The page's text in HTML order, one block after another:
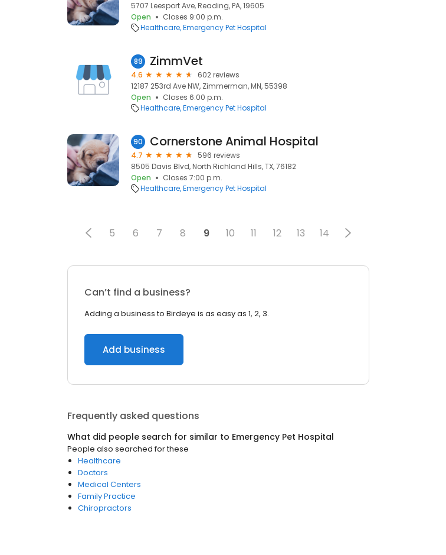
5707 Leesport Ave, Reading, PA, 19605
Open
Closes 9:00 p.m.
Healthcare Emergency Pet Hospital
89 ZimmVet
4.6
602 reviews
12187 253rd Ave NW, Zimmerman, MN, 55398
Open
Closes 6:00 p.m.
Healthcare Emergency Pet Hospital
90 Cornerstone Animal Hospital
4.7
596 reviews
8505 Davis Blvd, North Richland Hills, TX, 76182
Open
Closes 7:00 p.m.
Healthcare Emergency Pet Hospital
5 6 7 8 9 10 11 12 13 14
Can’t find a business?
Adding a business to Birdeye is as easy as 1, 2, 3.
Add business
Frequently asked questions
What did people search for similar to Emergency Pet Hospital
People also searched for these
Healthcare
Doctors
Medical Centers
Family Practice
Chiropractors